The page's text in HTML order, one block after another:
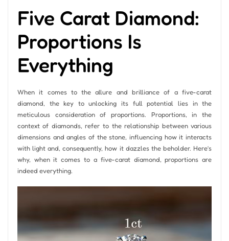
Five Carat Diamond:
Proportions Is
Everything
When it comes to the allure and brilliance of a five-carat
diamond, the key to unlocking its full potential lies in the
meticulous consideration of proportions. Proportions, in the
context of diamonds, refer to the relationship between various
dimensions and angles of the stone, influencing how it interacts
with light and, consequently, how it dazzles the beholder. Here’s
why, when it comes to a five-carat diamond, proportions are
indeed everything.